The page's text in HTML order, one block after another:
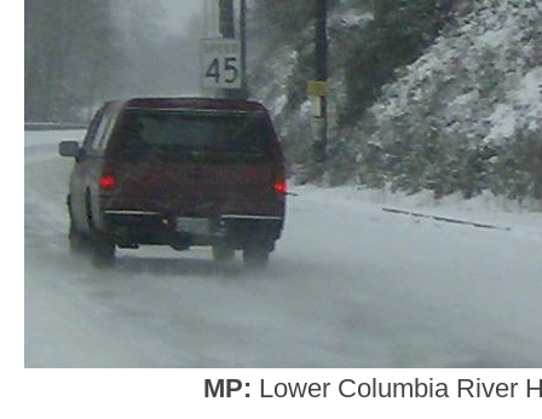
MP: Lower Columbia River